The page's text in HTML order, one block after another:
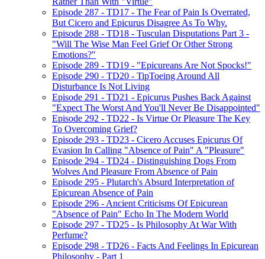
Episode 287 - TD17 - The Fear of Pain Is Overrated,
But Cicero and Epicurus Disagree As To Why.
Episode 288 - TD18 - Tusculan Disputations Part 3 -
"Will The Wise Man Feel Grief Or Other Strong
Emotions?"
Episode 289 - TD19 - "Epicureans Are Not Spocks!"
Episode 290 - TD20 - TipToeing Around All
Disturbance Is Not Living
Episode 291 - TD21 - Epicurus Pushes Back Against
"Expect The Worst And You'll Never Be Disappointed"
Episode 292 - TD22 - Is Virtue Or Pleasure The Key
To Overcoming Grief?
Episode 293 - TD23 - Cicero Accuses Epicurus Of
Evasion In Calling "Absence of Pain" A "Pleasure"
Episode 294 - TD24 - Distinguishing Dogs From
Wolves And Pleasure From Absence of Pain
Episode 295 - Plutarch's Absurd Interpretation of
Epicurean Absence of Pain
Episode 296 - Ancient Criticisms Of Epicurean
"Absence of Pain" Echo In The Modern World
Episode 297 - TD25 - Is Philosophy At War With
Perfume?
Episode 298 - TD26 - Facts And Feelings In Epicurean
Philosophy - Part 1